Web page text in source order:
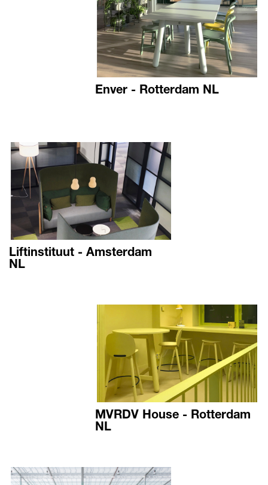
Enver - Rotterdam NL
Liftinstituut - Amsterdam
NL
MVRDV House - Rotterdam
NL